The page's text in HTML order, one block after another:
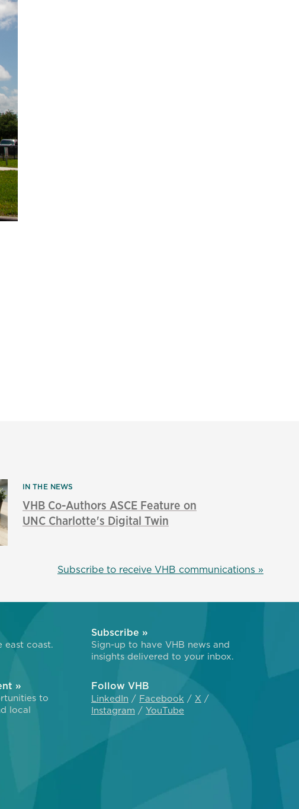
IN THE NEWS
VHB Co-Authors ASCE Feature on
UNC Charlotte's Digital Twin
Subscribe to receive VHB communications »
east coast.
Subscribe »
Sign-up to have VHB news and
insights delivered to your inbox.
»
to
local
Follow VHB
LinkedIn Facebook
X
Instagram
YouTube